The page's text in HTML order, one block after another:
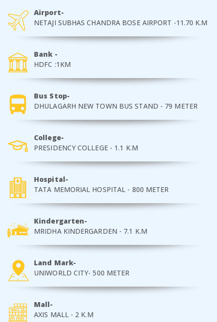
Airport-
NETAJI SUBHAS CHANDRA BOSE AIRPORT -11.70 K.M
Bank -
HDFC :1KM
Bus Stop-
DHULAGARH NEW TOWN BUS STAND - 79 METER
College-
PRESIDENCY COLLEGE - 1.1 K.M
Hospital-
TATA MEMORIAL HOSPITAL - 800 METER
Kindergarten-
MRIDHA KINDERGARDEN - 7.1 K.M
Land Mark-
UNIWORLD CITY- 500 METER
Mall-
AXIS MALL - 2 K.M